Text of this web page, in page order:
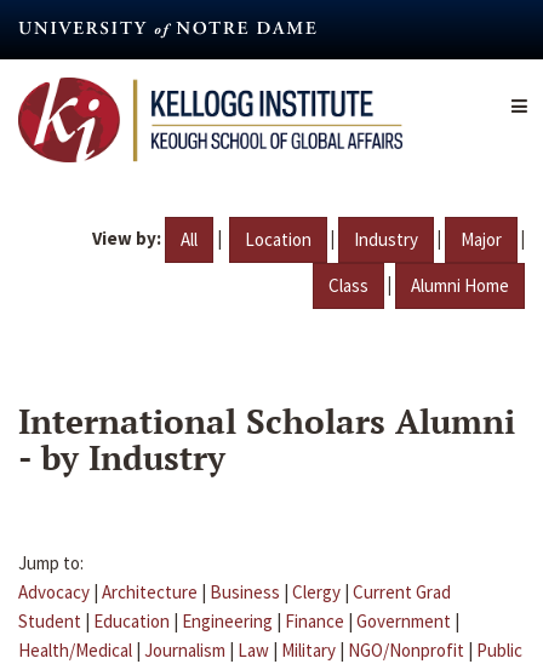
content
View by: All | Location | Industry | Major |
Class | Alumni Home
International Scholars Alumni
- by Industry
Jump to:
Advocacy | Architecture | Business | Clergy | Current Grad
Student | Education | Engineering | Finance | Government |
Health/Medical | Journalism | Law | Military | NGO/Nonprofit | Public